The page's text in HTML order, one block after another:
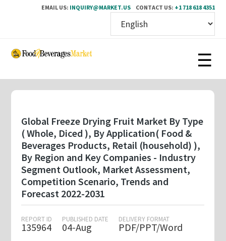
EMAIL US: INQUIRY@MARKET.US CONTACT US: +1 718 618 4351
Skip
content
Global Freeze Drying Fruit Market By Type
( Whole, Diced ), By Application( Food &
Beverages Products, Retail (household) ),
By Region and Key Companies - Industry
Segment Outlook, Market Assessment,
Competition Scenario, Trends and
Forecast 2022-2031
REPORT ID
135964
PUBLISHED DATE
04-Aug
DELIVERY FORMAT
PDF/PPT/Word